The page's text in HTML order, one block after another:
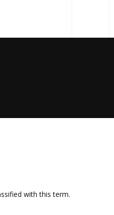
with this term.